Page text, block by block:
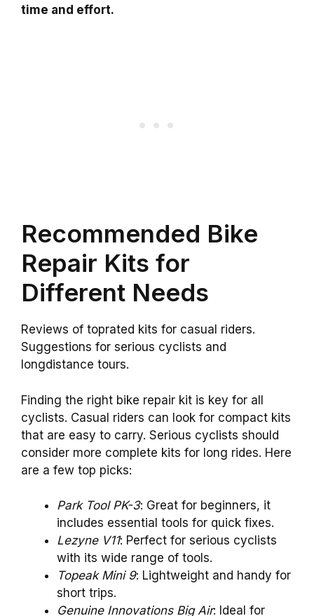
time and effort.
Recommended Bike
Repair Kits for
Different Needs
Reviews of toprated kits for casual riders.
Suggestions for serious cyclists and
longdistance tours.
Finding the right bike repair kit is key for all
cyclists. Casual riders can look for compact kits
that are easy to carry. Serious cyclists should
consider more complete kits for long rides. Here
are a few top picks:
Park Tool PK-3: Great for beginners, it
includes essential tools for quick fixes.
Lezyne V11: Perfect for serious cyclists
with its wide range of tools.
Topeak Mini 9: Lightweight and handy for
short trips.
Genuine Innovations Big Air: Ideal for